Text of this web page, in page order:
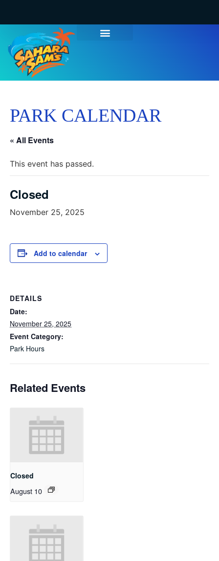
PARK CALENDAR
« All Events
This event has passed.
Closed
November 25, 2025
Add to calendar
DETAILS
Date:
November 25, 2025
Event Category:
Park Hours
Related Events
Closed
August 10